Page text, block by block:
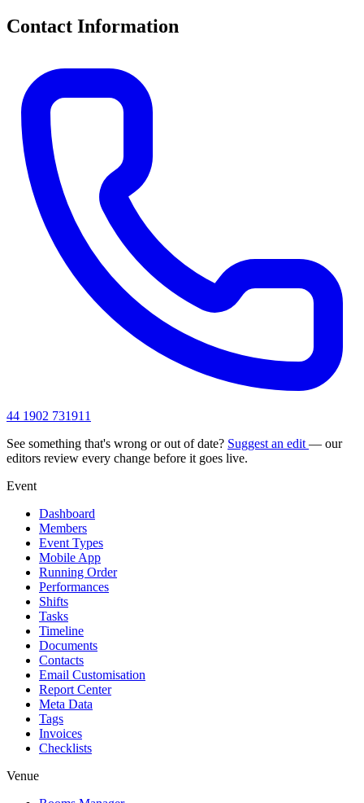
Contact Information
44 1902 731911
See something that's wrong or out of date? Suggest an edit — our
editors review every change before it goes live.
Event
Dashboard
Members
Event Types
Mobile App
Running Order
Performances
Shifts
Tasks
Timeline
Documents
Contacts
Email Customisation
Report Center
Meta Data
Tags
Invoices
Checklists
Venue